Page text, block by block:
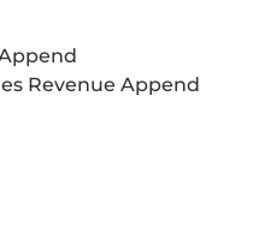
Revenue Append